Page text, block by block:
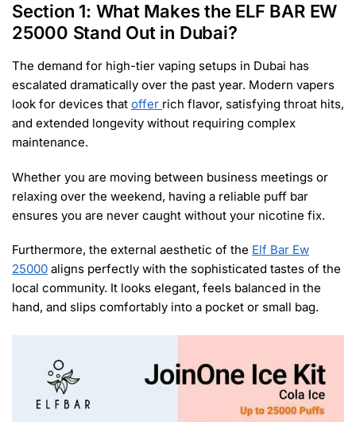
Section 1: What Makes the ELF BAR EW
25000 Stand Out in Dubai?
The demand for high-tier vaping setups in Dubai has
escalated dramatically over the past year. Modern vapers
look for devices that offer rich flavor, satisfying throat hits,
and extended longevity without requiring complex
maintenance.
Whether you are moving between business meetings or
relaxing over the weekend, having a reliable puff bar
ensures you are never caught without your nicotine fix.
Furthermore, the external aesthetic of the Elf Bar Ew
25000 aligns perfectly with the sophisticated tastes of the
local community. It looks elegant, feels balanced in the
hand, and slips comfortably into a pocket or small bag.